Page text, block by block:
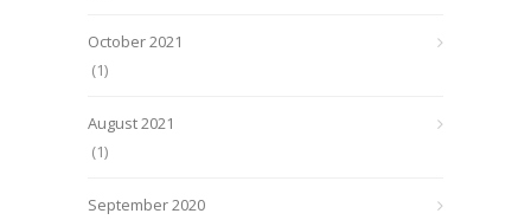
October 2021
(1)
August 2021
(1)
September 2020